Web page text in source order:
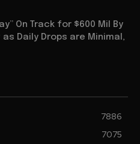
On Track for $600 Mil By
Daily Drops are Minimal,
7886
7075